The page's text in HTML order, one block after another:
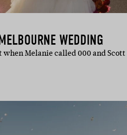
WEDDING
Melanie called 000 and Scott